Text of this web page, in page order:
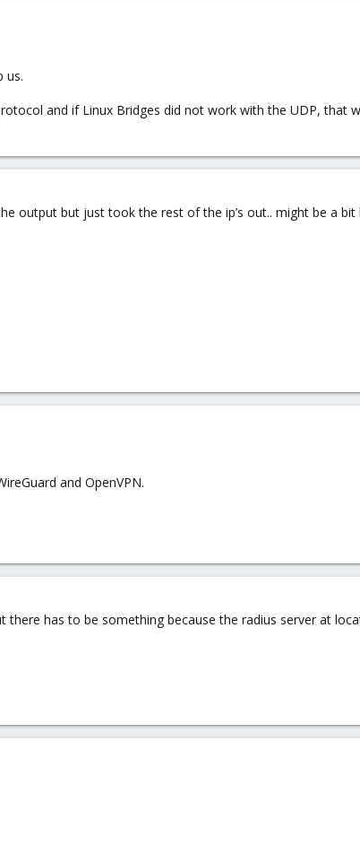
us.
and if Linux Bridges did not work with the UDP, that
output but just took the rest of the ip’s out.. might be a
and OpenVPN.
there has to be something because the radius server at